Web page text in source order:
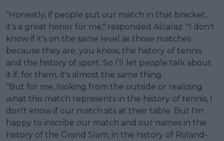
"Honestly, if people put our match in that bracket,
it's a great honor for me," responded Alcaraz. "I don't
know if it's on the same level as those matches
because they are, you know, the history of tennis
and the history of sport. So I'll let people talk about
it if, for them, it's almost the same thing.
"But for me, looking from the outside or realizing
what this match represents in the history of tennis, I
don't know if our match sits at their table. But I'm
happy to inscribe our match and our names in the
history of the Grand Slam, in the history of Roland-